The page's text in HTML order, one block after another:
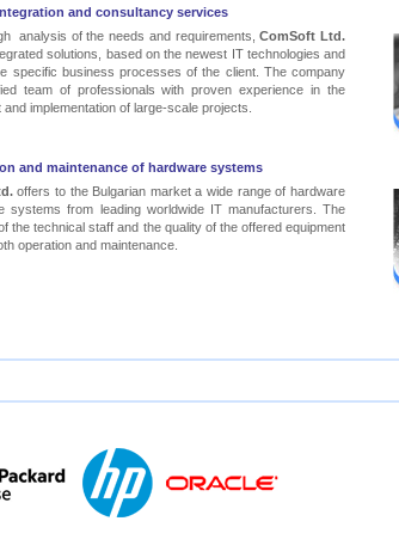
and consultancy services
analysis of the needs and requirements,ComSoft Ltd.
solutions, based on the newest IT technologies and
specific business processes of the client. The company
team of professionals with proven experience in the
and implementation of large-scale projects.
and maintenance of hardware systems
offers to the Bulgarian market a wide range of hardware
systems from leading worldwide IT manufacturers. The
the technical staff and the quality of the offered equipment
operation and maintenance.